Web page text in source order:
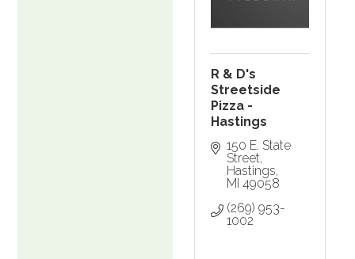
R & D's
Streetside
Pizza -
Hastings
150 E. State
Street
Hastings
MI 49058
(269) 953-
1002